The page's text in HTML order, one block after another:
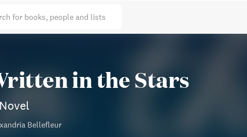
for books, people and lists
in the Stars
Bellefleur